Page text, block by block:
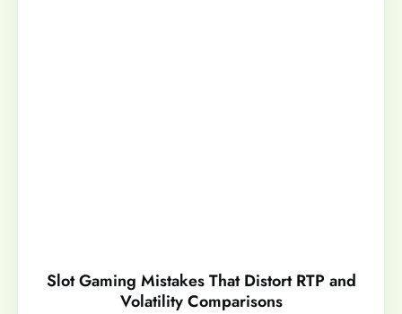
Slot Gaming Mistakes That Distort RTP and
Volatility Comparisons